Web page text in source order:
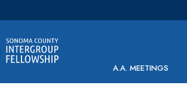
A.A. MEETINGS